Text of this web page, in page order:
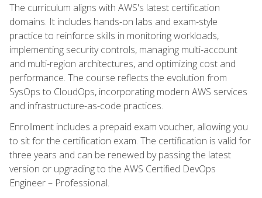
The curriculum aligns with AWS's latest certification
domains. It includes hands-on labs and exam-style
practice to reinforce skills in monitoring workloads,
implementing security controls, managing multi-account
and multi-region architectures, and optimizing cost and
performance. The course reflects the evolution from
SysOps to CloudOps, incorporating modern AWS services
and infrastructure-as-code practices.
Enrollment includes a prepaid exam voucher, allowing you
to sit for the certification exam. The certification is valid for
three years and can be renewed by passing the latest
version or upgrading to the AWS Certified DevOps
Engineer – Professional.